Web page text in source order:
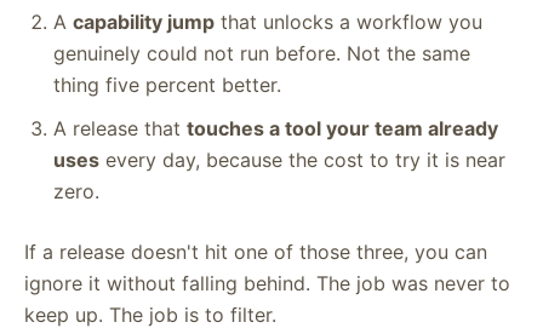
A capability jump that unlocks a workflow you
genuinely could not run before. Not the same
thing five percent better.
A release that touches a tool your team already
uses every day, because the cost to try it is near
zero.
If a release doesn't hit one of those three, you can
ignore it without falling behind. The job was never to
keep up. The job is to filter.